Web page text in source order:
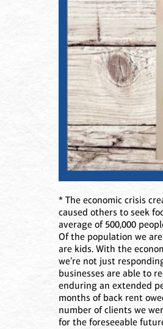
* The economic crisis
caused others to seek
average of 500,000
Of the population we
are kids. With the
we’re not just
businesses are able to
enduring an extended
months of back rent
number of clients we
for the foreseeable